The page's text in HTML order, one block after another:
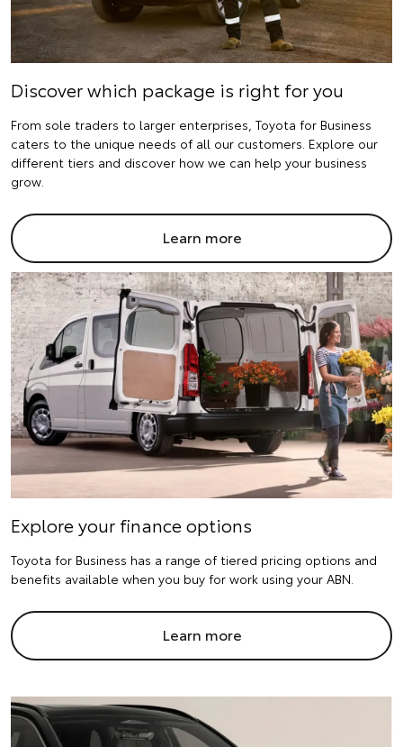
Discover which package is right for you
From sole traders to larger enterprises, Toyota for Business
caters to the unique needs of all our customers. Explore our
different tiers and discover how we can help your business
grow.
Learn more
Explore your finance options
Toyota for Business has a range of tiered pricing options and
benefits available when you buy for work using your ABN.
Learn more